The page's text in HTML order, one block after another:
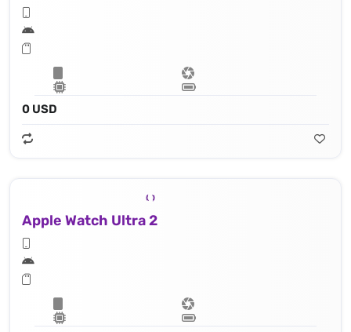
0 USD
Apple Watch Ultra 2